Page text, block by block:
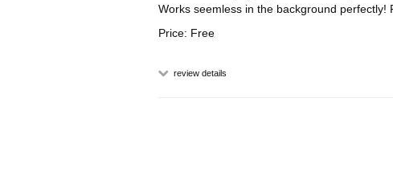
Works seemless in the background
Price: Free
review details